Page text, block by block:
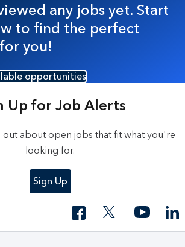
any jobs yet. Start
to find the perfect
you!
opportunities
Up for Job Alerts
out about open jobs that fit what you're
looking for.
Sign Up